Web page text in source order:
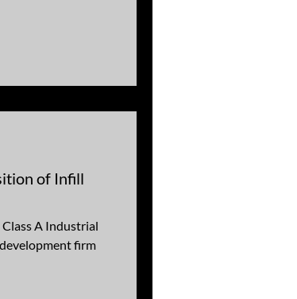
of Infill
A Industrial
firm